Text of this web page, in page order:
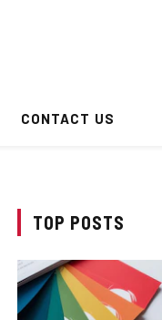
CONTACT US
TOP POSTS